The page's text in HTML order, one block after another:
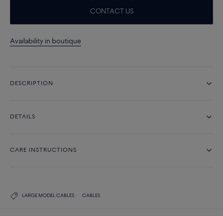
CONTACT US
Availability in boutique
DESCRIPTION
DETAILS
CARE INSTRUCTIONS
LARGE MODEL CABLES CABLES